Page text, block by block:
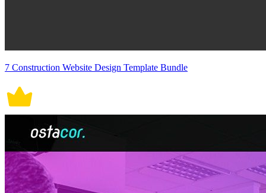
7 Construction Website Design Template Bundle